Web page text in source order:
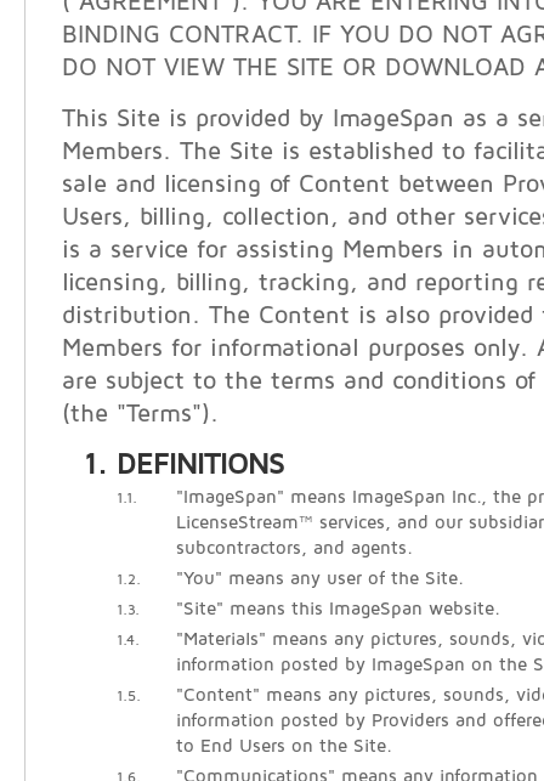
BINDING CONTRACT. IF YOU DO NOT
DO NOT VIEW THE SITE OR DOWNLOAD
This Site is provided by ImageSpan as a
Members. The Site is established to
sale and licensing of Content between
Users, billing, collection, and other
is a service for assisting Members in
licensing, billing, tracking, and reporting
distribution. The Content is also
Members for informational purposes only.
are subject to the terms and conditions
(the "Terms").
DEFINITIONS
1.1.
"ImageSpan" means ImageSpan Inc., the
LicenseStream™ services, and our
subcontractors, and agents.
1.2. "You" means any user of the Site.
1.3. "Site" means this ImageSpan website.
1.4.
"Materials" means any pictures, sounds,
information posted by ImageSpan on the
1.5.
"Content" means any pictures, sounds,
information posted by Providers and
to End Users on the Site.
1.6.
"Communications" means any information